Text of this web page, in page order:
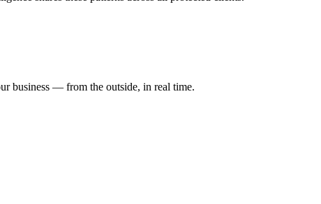
business — from the outside, in real time.